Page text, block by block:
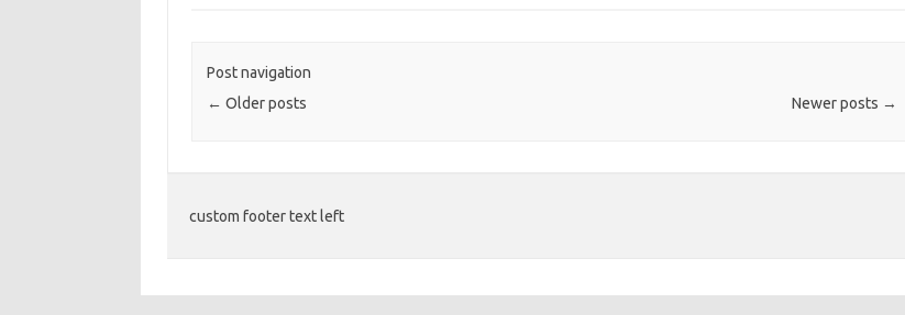
Post navigation
← Older posts Newer posts →
custom footer text left